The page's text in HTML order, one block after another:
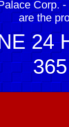
Corp.
are the
24